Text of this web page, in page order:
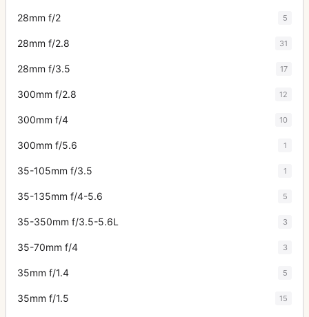
28mm f/2 5
28mm f/2.8 31
28mm f/3.5 17
300mm f/2.8 12
300mm f/4 10
300mm f/5.6 1
35-105mm f/3.5 1
35-135mm f/4-5.6 5
35-350mm f/3.5-5.6L 3
35-70mm f/4 3
35mm f/1.4 5
35mm f/1.5 15